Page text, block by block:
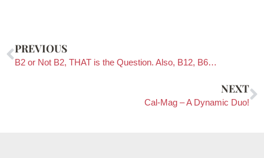
PREVIOUS
B2 or Not B2, THAT is the Question. Also, B12, B6…
NEXT
Cal-Mag – A Dynamic Duo!